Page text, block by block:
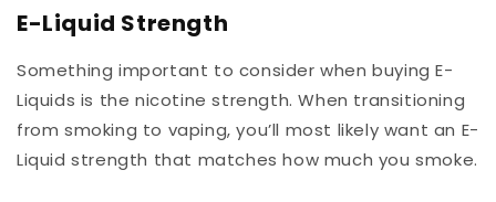
E-Liquid Strength
Something important to consider when buying E-
Liquids is the nicotine strength. When transitioning
from smoking to vaping, you’ll most likely want an E-
Liquid strength that matches how much you smoke.